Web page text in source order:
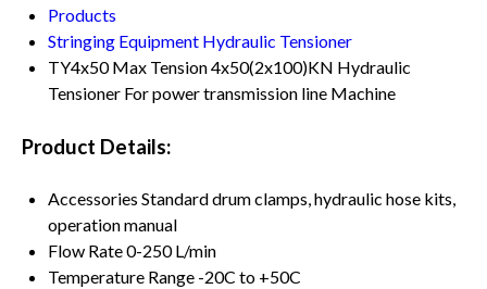
Products
Stringing Equipment Hydraulic Tensioner
TY4x50 Max Tension 4x50(2x100)KN Hydraulic
Tensioner For power transmission line Machine
Product Details:
Accessories Standard drum clamps, hydraulic hose kits,
operation manual
Flow Rate0-250 L/min
Temperature Range -20C to +50C